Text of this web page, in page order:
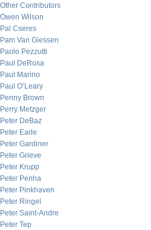
Other Contributors
Owen Wilson
Pal Cseres
Pam Van Giessen
Paolo Pezzutti
Paul DeRosa
Paul Marino
Paul O’Leary
Penny Brown
Perry Metzger
Peter DeBaz
Peter Earle
Peter Gardiner
Peter Grieve
Peter Krupp
Peter Penha
Peter Pinkhaven
Peter Ringel
Peter Saint-Andre
Peter Tep